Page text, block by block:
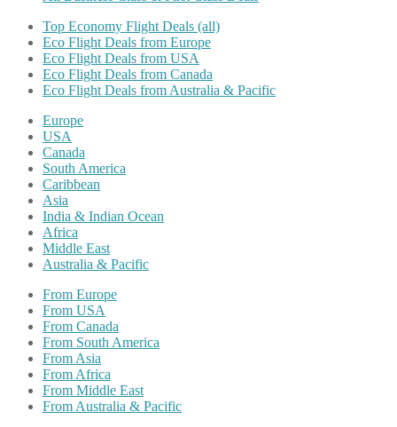
Top Economy Flight Deals (all)
Eco Flight Deals from Europe
Eco Flight Deals from USA
Eco Flight Deals from Canada
Eco Flight Deals from Australia & Pacific
Europe
USA
Canada
South America
Caribbean
Asia
India & Indian Ocean
Africa
Middle East
Australia & Pacific
From Europe
From USA
From Canada
From South America
From Asia
From Africa
From Middle East
From Australia & Pacific